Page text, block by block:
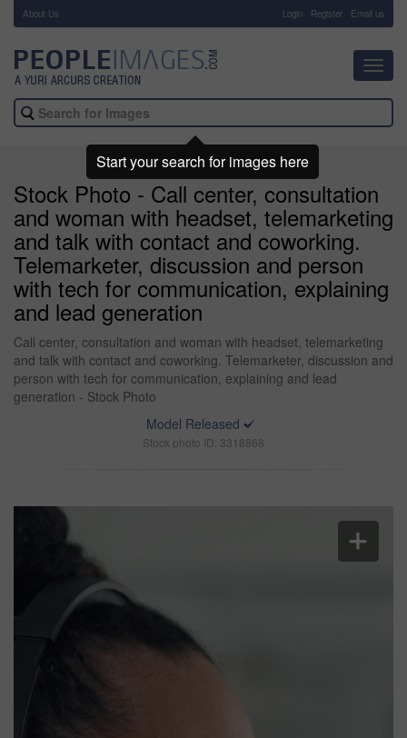
About Us Login Register Email us
Stock Photo - Call center, consultation
and woman with headset, telemarketing
and talk with contact and coworking.
Telemarketer, discussion and person
with tech for communication, explaining
and lead generation
Call center, consultation and woman with headset, telemarketing
and talk with contact and coworking. Telemarketer, discussion and
person with tech for communication, explaining and lead
generation - Stock Photo
Model Released
Stock photo ID: 3318868
Start your search for images here